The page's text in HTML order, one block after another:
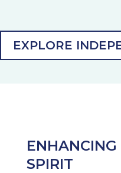
EXPLORE
SPIRIT